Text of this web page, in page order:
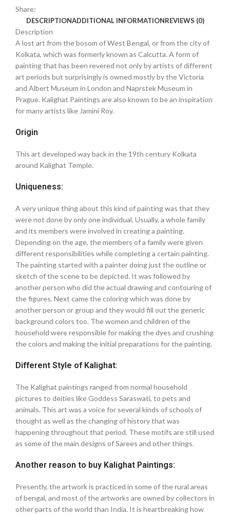
Share:
DESCRIPTIONADDITIONAL INFORMATIONREVIEWS (0)
Description
A lost art from the bosom of West Bengal, or from the city of
Kolkata, which was formerly known as Calcutta. A form of
painting that has been revered not only by artists of different
art periods but surprisingly is owned mostly by the Victoria
and Albert Museum in London and Naprstek Museum in
Prague. Kalighat Paintings are also known to be an inspiration
for many artists like Jamini Roy.
Origin
This art developed way back in the 19th century Kolkata
around Kalighat Temple.
Uniqueness:
A very unique thing about this kind of painting was that they
were not done by only one individual. Usually, a whole family
and its members were involved in creating a painting.
Depending on the age, the members of a family were given
different responsibilities while completing a certain painting.
The painting started with a painter doing just the outline or
sketch of the scene to be depicted. It was followed by
another person who did the actual drawing and contouring of
the figures. Next came the coloring which was done by
another person or group and they would fill out the generic
background colors too. The women and children of the
household were responsible for making the dyes and crushing
the colors and making the initial preparations for the painting.
Different Style of Kalighat:
The Kalighat paintings ranged from normal household
pictures to deities like Goddess Saraswati, to pets and
animals. This art was a voice for several kinds of schools of
thought as well as the changing of history that was
happening throughout that period. These motifs are still used
as some of the main designs of Sarees and other things.
Another reason to buy Kalighat Paintings:
Presently, the artwork is practiced in some of the rural areas
of bengal, and most of the artworks are owned by collectors in
other parts of the world than India. It is heartbreaking how